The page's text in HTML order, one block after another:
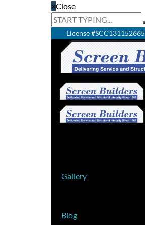
×Close
License #SCC131152665
Gallery
Blog